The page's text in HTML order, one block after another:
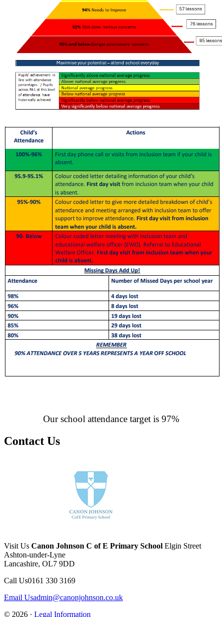
Our school attendance target is 97%
Contact Us
Visit Us Canon Johnson C of E Primary School Elgin Street
Ashton-under-Lyne
Lancashire, OL7 9DD
Call Us0161 330 3169
Email Usadmin@canonjohnson.co.uk
© 2026 · Legal Information